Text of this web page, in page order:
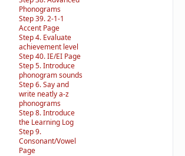
Phonograms
Step 39. 2-1-1
Accent Page
Step 4. Evaluate
achievement level
Step 40. IE/EI Page
Step 5. Introduce
phonogram sounds
Step 6. Say and
write neatly a-z
phonograms
Step 8. Introduce
the Learning Log
Step 9.
Consonant/Vowel
Page